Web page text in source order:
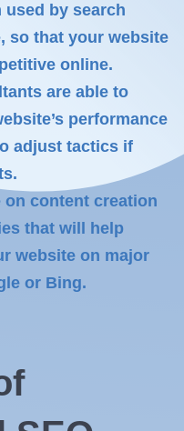
by search
so that your website
online.
are able to
performance
adjust tactics if
content creation
that will help
website on major
or Bing.